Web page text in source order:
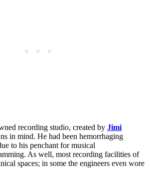
recording studio, created by Jimi
in mind. He had been hemorrhaging
to his penchant for musical
As well, most recording facilities of
spaces; in some the engineers even wore